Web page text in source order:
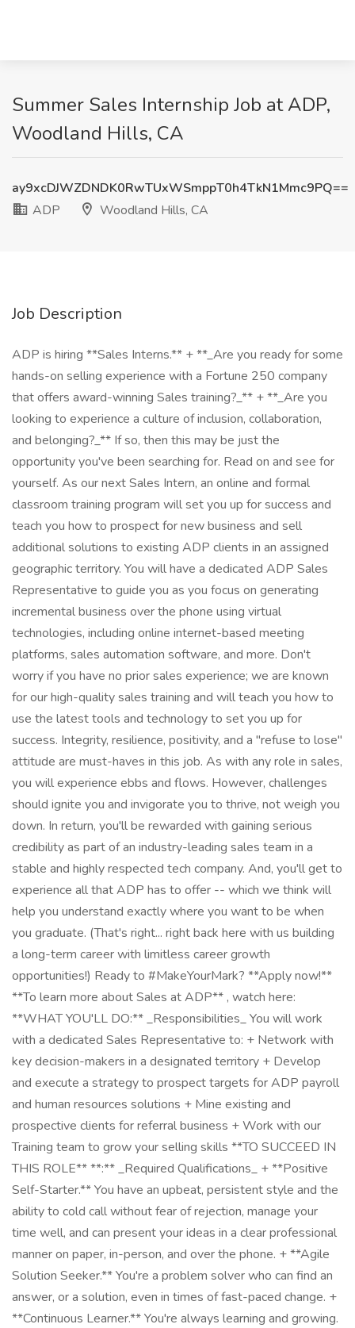
Summer Sales Internship Job at ADP,
Woodland Hills, CA
ay9xcDJWZDNDK0RwTUxWSmppT0h4TkN1Mmc9PQ==
ADP
Woodland Hills, CA
Job Description
ADP is hiring **Sales Interns.** + **_Are you ready for some
hands-on selling experience with a Fortune 250 company
that offers award-winning Sales training?_** + **_Are you
looking to experience a culture of inclusion, collaboration,
and belonging?_** If so, then this may be just the
opportunity you've been searching for. Read on and see for
yourself. As our next Sales Intern, an online and formal
classroom training program will set you up for success and
teach you how to prospect for new business and sell
additional solutions to existing ADP clients in an assigned
geographic territory. You will have a dedicated ADP Sales
Representative to guide you as you focus on generating
incremental business over the phone using virtual
technologies, including online internet-based meeting
platforms, sales automation software, and more. Don't
worry if you have no prior sales experience; we are known
for our high-quality sales training and will teach you how to
use the latest tools and technology to set you up for
success. Integrity, resilience, positivity, and a "refuse to lose"
attitude are must-haves in this job. As with any role in sales,
you will experience ebbs and flows. However, challenges
should ignite you and invigorate you to thrive, not weigh you
down. In return, you'll be rewarded with gaining serious
credibility as part of an industry-leading sales team in a
stable and highly respected tech company. And, you'll get to
experience all that ADP has to offer -- which we think will
help you understand exactly where you want to be when
you graduate. (That's right... right back here with us building
a long-term career with limitless career growth
opportunities!) Ready to #MakeYourMark? **Apply now!**
**To learn more about Sales at ADP** , watch here:
**WHAT YOU'LL DO:** _Responsibilities_ You will work
with a dedicated Sales Representative to: + Network with
key decision-makers in a designated territory + Develop
and execute a strategy to prospect targets for ADP payroll
and human resources solutions + Mine existing and
prospective clients for referral business + Work with our
Training team to grow your selling skills **TO SUCCEED IN
THIS ROLE** **:** _Required Qualifications_ + **Positive
Self-Starter.** You have an upbeat, persistent style and the
ability to cold call without fear of rejection, manage your
time well, and can present your ideas in a clear professional
manner on paper, in-person, and over the phone. + **Agile
Solution Seeker.** You're a problem solver who can find an
answer, or a solution, even in times of fast-paced change. +
**Continuous Learner.** You're always learning and growing.